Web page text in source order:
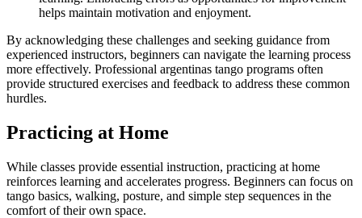
helps maintain motivation and enjoyment.
By acknowledging these challenges and seeking guidance from
experienced instructors, beginners can navigate the learning process
more effectively. Professional argentinas tango programs often
provide structured exercises and feedback to address these common
hurdles.
Practicing at Home
While classes provide essential instruction, practicing at home
reinforces learning and accelerates progress. Beginners can focus on
tango basics, walking, posture, and simple step sequences in the
comfort of their own space.